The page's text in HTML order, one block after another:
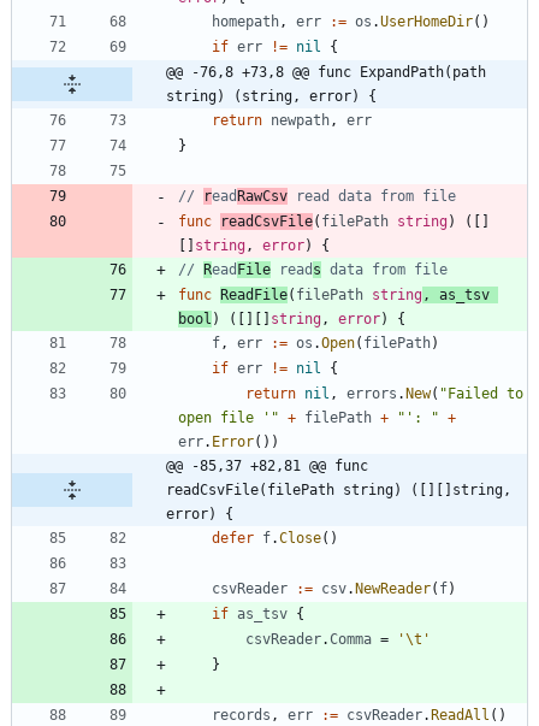
homepath, err := os .UserHomeDir( )
if err != nil
{
@@ -76,8 +73,8 @@ func ExpandPath(path
string) (string, error) {
return newpath,
err
}
// read RawCsv read data from file
func
readCsvFile( filePath string) (
string, error)
{
//
Read File read s data from file
func
ReadFile( filePath string,
as_tsv
bool ) ( string, error)
{
f, err := os .Open( filePath)
if err != nil
{
return nil , errors . New( "Failed to
open file '" + filePath + "': " +
err. Error( ) )
@@ -85,37 +82,81 @@ func
readCsvFile(filePath string) ([][]string,
error) {
defer f.Close( )
csvReader := csv. NewReader( f)
if as_tsv {
csvReader.Comma =
'\t'
}
records , err := csvReader. ReadAll ( )